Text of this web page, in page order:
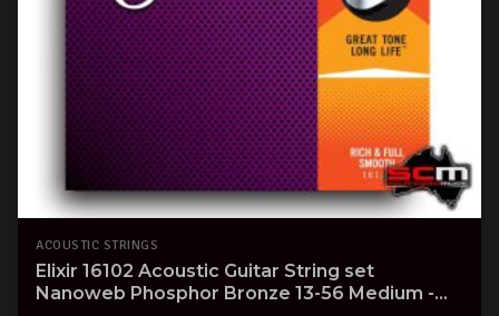
ACOUSTIC STRINGS
Elixir 16102 Acoustic Guitar String set
Nanoweb Phosphor Bronze 13-56 Medium -